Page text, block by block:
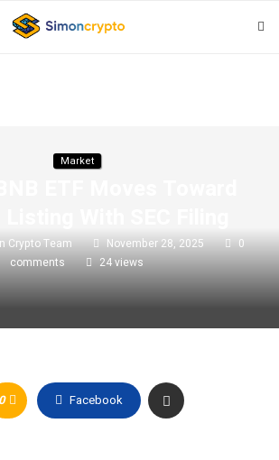
Market
Crypto Team November 28, 2025
0
comments
24views
0 Facebook